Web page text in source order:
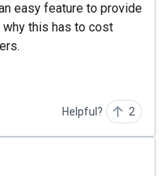
easy feature to provide
this has to cost
Helpful? 2